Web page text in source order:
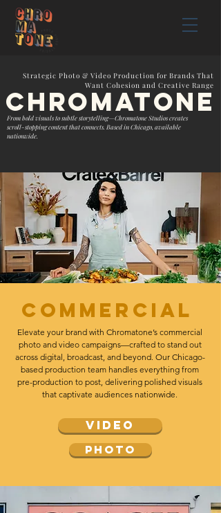
chromatonE
Strategic Photo & Video Production for Brands That
Want Cohesion and Creative Range
From bold visuals to subtle storytelling—Chromatone Studios creates
scroll-stopping content that connects. Based in Chicago, available
nationwide.
Commercial
Elevate your brand with Chromatone’s commercial
photo and video campaigns—crafted to stand out
across digital, broadcast, and beyond. Our Chicago-
based production team handles everything from
pre-production to post, delivering polished visuals
that captivate audiences nationwide.
video
photo